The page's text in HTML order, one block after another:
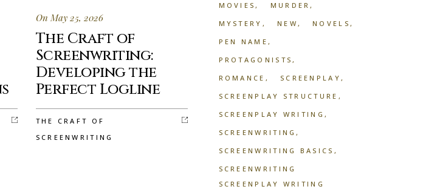
On May 25, 2026
The Craft of
Screenwriting:
Developing the
Perfect Logline
THE CRAFT OF
SCREENWRITING
MOVIES
MURDER
MYSTERY
NEW
NOVELS
PEN NAME
PROTAGONISTS
ROMANCE
SCREENPLAY
SCREENPLAY STRUCTURE
SCREENPLAY WRITING
SCREENWRITING
SCREENWRITING BASICS
SCREENWRITING
SCREENPLAY WRITING